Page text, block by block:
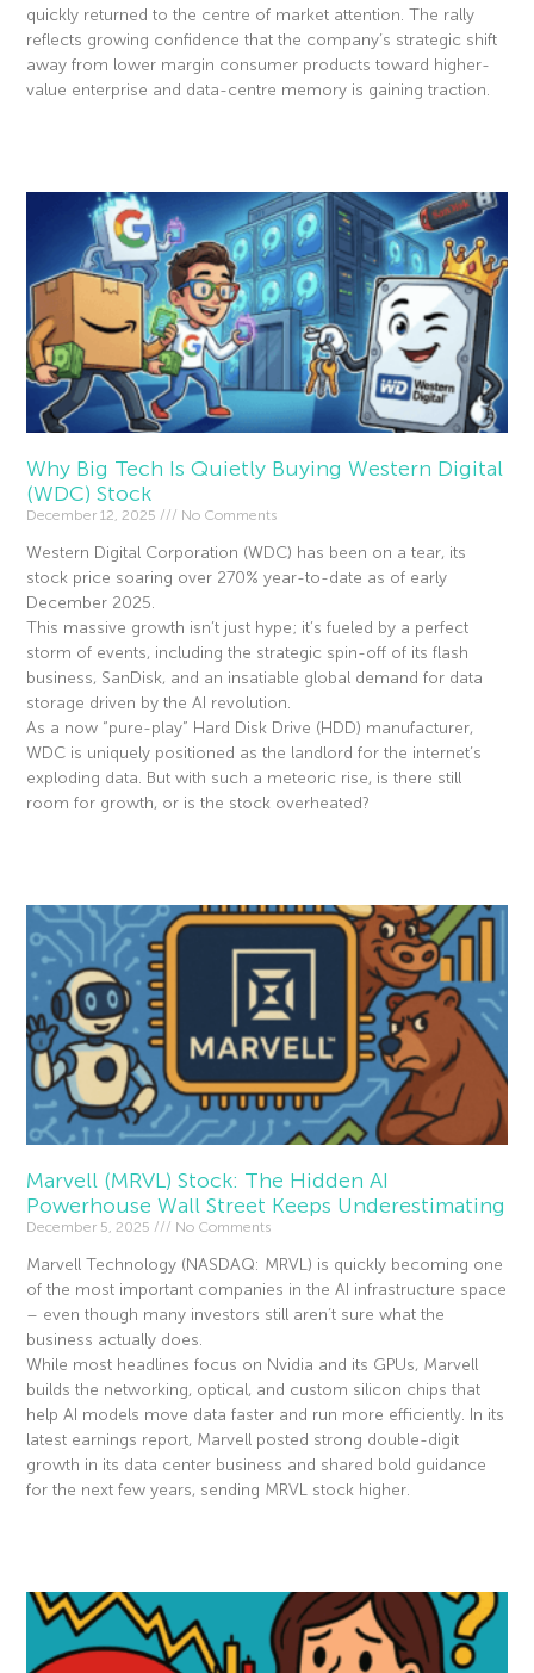
quickly returned to the centre of market attention. The rally
reflects growing confidence that the company’s strategic shift
away from lower margin consumer products toward higher-
value enterprise and data-centre memory is gaining traction.
Why Big Tech Is Quietly Buying Western Digital
(WDC) Stock
December 12, 2025 No Comments
Western Digital Corporation (WDC) has been on a tear, its
stock price soaring over 270% year-to-date as of early
December 2025.
This massive growth isn’t just hype; it’s fueled by a perfect
storm of events, including the strategic spin-off of its flash
business, SanDisk, and an insatiable global demand for data
storage driven by the AI revolution.
As a now “pure-play” Hard Disk Drive (HDD) manufacturer,
WDC is uniquely positioned as the landlord for the internet’s
exploding data. But with such a meteoric rise, is there still
room for growth, or is the stock overheated?
Marvell (MRVL) Stock: The Hidden AI
Powerhouse Wall Street Keeps Underestimating
December 5, 2025 No Comments
Marvell Technology (NASDAQ: MRVL) is quickly becoming one
of the most important companies in the AI infrastructure space
– even though many investors still aren’t sure what the
business actually does.
While most headlines focus on Nvidia and its GPUs, Marvell
builds the networking, optical, and custom silicon chips that
help AI models move data faster and run more efficiently. In its
latest earnings report, Marvell posted strong double-digit
growth in its data center business and shared bold guidance
for the next few years, sending MRVL stock higher.